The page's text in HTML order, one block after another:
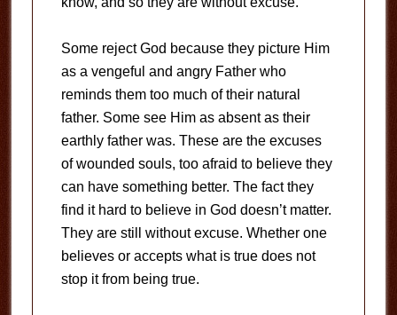
Some reject God because they picture Him
as a vengeful and angry Father who
reminds them too much of their natural
father. Some see Him as absent as their
earthly father was. These are the excuses
of wounded souls, too afraid to believe they
can have something better. The fact they
find it hard to believe in God doesn’t matter.
They are still without excuse. Whether one
believes or accepts what is true does not
stop it from being true.